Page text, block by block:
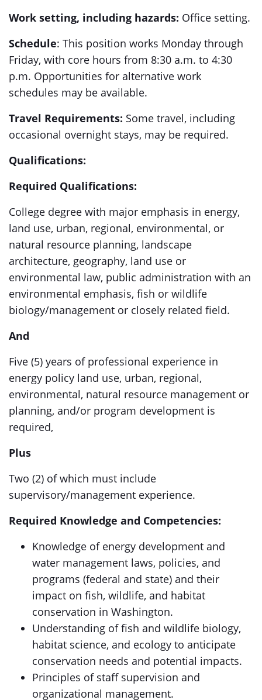
Work setting, including hazards: Office setting.
Schedule: This position works Monday through
Friday, with core hours from 8:30 a.m. to 4:30
p.m. Opportunities for alternative work
schedules may be available.
Travel Requirements: Some travel, including
occasional overnight stays, may be required.
Qualifications:
Required Qualifications:
College degree with major emphasis in energy,
land use, urban, regional, environmental, or
natural resource planning, landscape
architecture, geography, land use or
environmental law, public administration with an
environmental emphasis, fish or wildlife
biology/management or closely related field.
And
Five (5) years of professional experience in
energy policy land use, urban, regional,
environmental, natural resource management or
planning, and/or program development is
required,
Plus
Two (2) of which must include
supervisory/management experience.
Required Knowledge and Competencies:
Knowledge of energy development and
water management laws, policies, and
programs (federal and state) and their
impact on fish, wildlife, and habitat
conservation in Washington.
Understanding of fish and wildlife biology,
habitat science, and ecology to anticipate
conservation needs and potential impacts.
Principles of staff supervision and
organizational management.